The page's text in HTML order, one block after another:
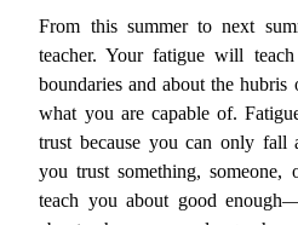
From this summer to next
teacher. Your fatigue will
boundaries and about the
what you are capable of.
trust because you can only fall
you trust something, someone,
teach you about good